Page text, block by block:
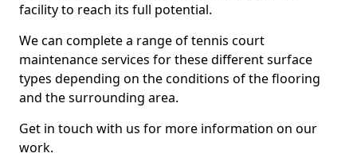
facility to reach its full potential.
We can complete a range of tennis court
maintenance services for these different surface
types depending on the conditions of the flooring
and the surrounding area.
Get in touch with us for more information on our
work.